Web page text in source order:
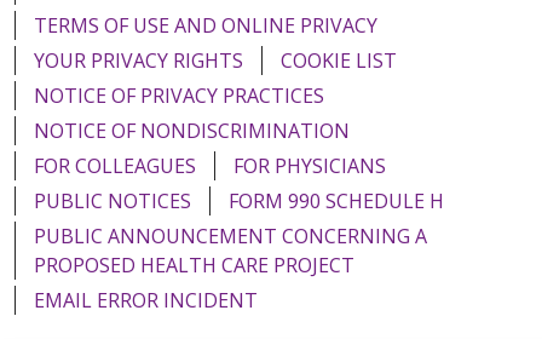
TERMS OF USE AND ONLINE PRIVACY
YOUR PRIVACY RIGHTS
COOKIE LIST
NOTICE OF PRIVACY PRACTICES
NOTICE OF NONDISCRIMINATION
FOR COLLEAGUES
FOR PHYSICIANS
PUBLIC NOTICES
FORM 990 SCHEDULE H
PUBLIC ANNOUNCEMENT CONCERNING A
PROPOSED HEALTH CARE PROJECT
EMAIL ERROR INCIDENT